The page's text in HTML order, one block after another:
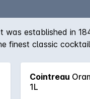
was established in
finest classic
Cointreau
1L